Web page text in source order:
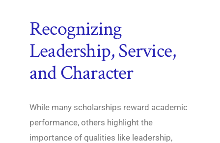
Recognizing
Leadership, Service,
and Character
While many scholarships reward academic
performance, others highlight the
importance of qualities like leadership,